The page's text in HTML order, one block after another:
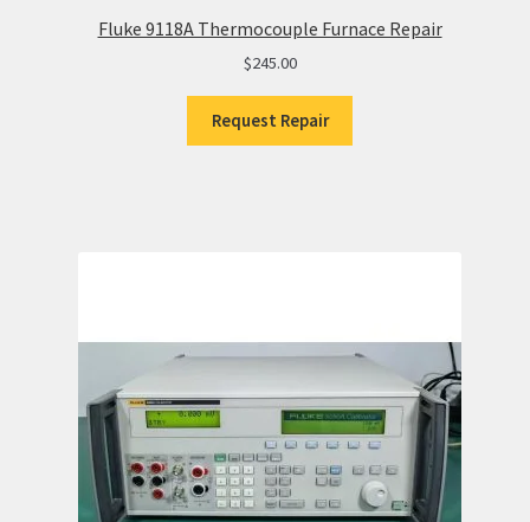
Fluke 9118A Thermocouple Furnace Repair
$245.00
Request Repair